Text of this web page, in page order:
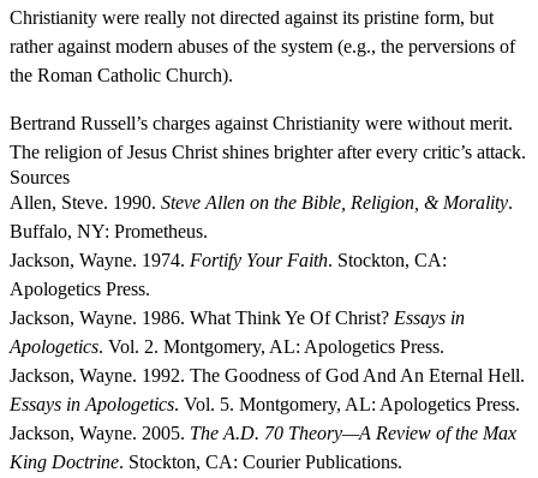
Christianity were really not directed against its pristine form, but
rather against modern abuses of the system (e.g., the perversions of
the Roman Catholic Church).
Bertrand Russell’s charges against Christianity were without merit.
The religion of Jesus Christ shines brighter after every critic’s attack.
Sources
Allen, Steve. 1990. Steve Allen on the Bible, Religion, & Morality.
Buffalo, NY: Prometheus.
Jackson, Wayne. 1974. Fortify Your Faith. Stockton, CA:
Apologetics Press.
Jackson, Wayne. 1986. What Think Ye Of Christ? Essays in
Apologetics. Vol. 2. Montgomery, AL: Apologetics Press.
Jackson, Wayne. 1992. The Goodness of God And An Eternal Hell.
Essays in Apologetics. Vol. 5. Montgomery, AL: Apologetics Press.
Jackson, Wayne. 2005. The A.D. 70 Theory—A Review of the Max
King Doctrine. Stockton, CA: Courier Publications.